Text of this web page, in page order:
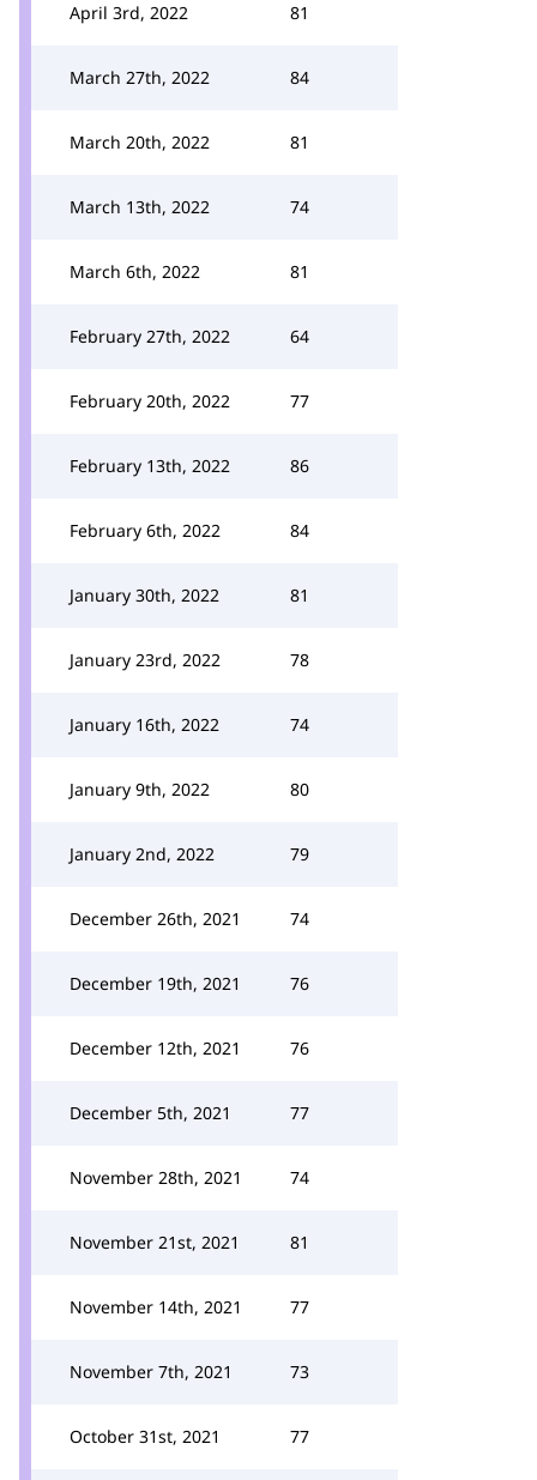
April 3rd, 2022 81
March 27th, 2022 84
March 20th, 2022 81
March 13th, 2022 74
March 6th, 2022 81
February 27th, 2022 64
February 20th, 2022 77
February 13th, 2022 86
February 6th, 2022 84
January 30th, 2022 81
January 23rd, 2022 78
January 16th, 2022 74
January 9th, 2022 80
January 2nd, 2022 79
December 26th, 2021 74
December 19th, 2021 76
December 12th, 2021 76
December 5th, 2021 77
November 28th, 2021 74
November 21st, 2021 81
November 14th, 2021 77
November 7th, 2021 73
October 31st, 2021 77